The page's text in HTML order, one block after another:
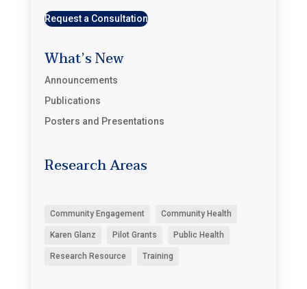
Request a Consultation
What’s New
Announcements
Publications
Posters and Presentations
Research Areas
Community Engagement Community Health
Karen Glanz Pilot Grants Public Health
Research Resource Training